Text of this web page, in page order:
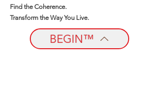
Find the Coherence.
Transform the Way You Live.
BEGIN™